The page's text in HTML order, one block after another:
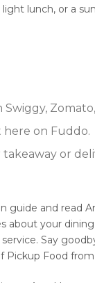
lunch, or a
on Fuddo.
or
guide and read
your
Say
Pickup Food